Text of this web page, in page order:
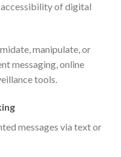
of digital
manipulate, or
messaging, online
tools.
messages via text or